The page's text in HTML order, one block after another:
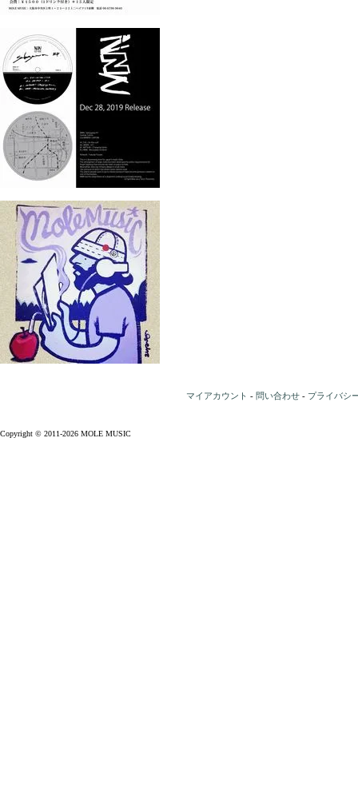
マイアカウント - 問い合わせ - プライバシ
Copyright © 2011-2026 MOLE MUSIC